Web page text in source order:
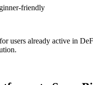
friendly
users already active in